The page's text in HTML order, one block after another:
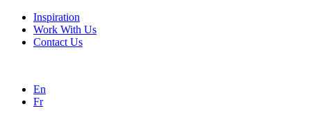
Inspiration
Work With Us
Contact Us
En
Fr